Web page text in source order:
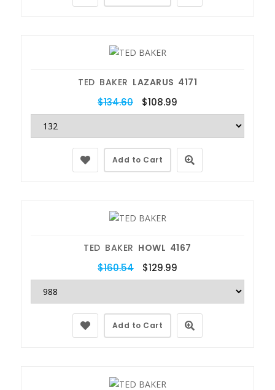
TED BAKER LAZARUS 4171
$134.60 $108.99
Add to Cart
TED BAKER HOWL 4167
$160.54 $129.99
Add to Cart